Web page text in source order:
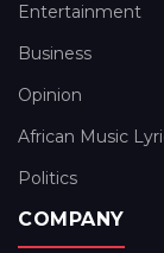
Entertainment
Business
Opinion
African Music
Politics
COMPANY